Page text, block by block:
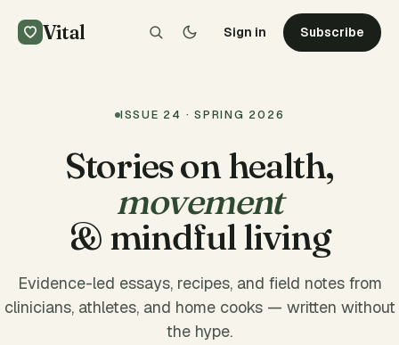
Vital Sign in Subscribe
ISSUE 24 · SPRING 2026
Stories on health,
movement
& mindful living
Evidence-led essays, recipes, and field notes from
clinicians, athletes, and home cooks — written without
the hype.